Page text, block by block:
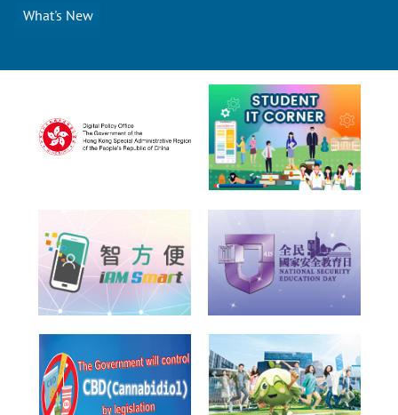
What's New